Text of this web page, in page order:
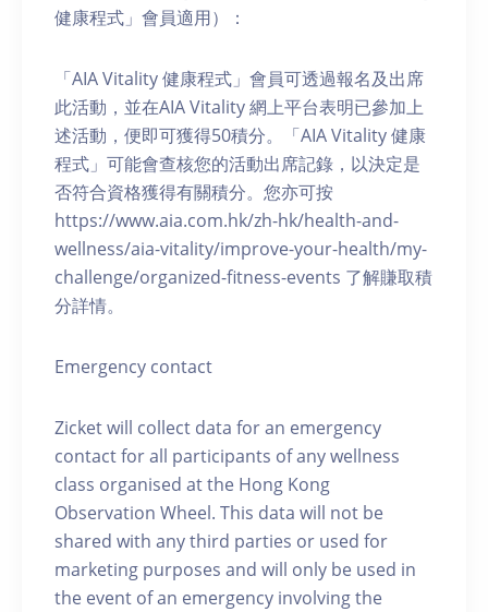
健康程式」會員適用）：
「AIA Vitality 健康程式」會員可透過報名及出席
此活動，並在AIA Vitality 網上平台表明已參加上
述活動，便即可獲得50積分。「AIA Vitality 健康
程式」可能會查核您的活動出席記錄，以決定是
否符合資格獲得有關積分。您亦可按
https://www.aia.com.hk/zh-hk/health-and-
wellness/aia-vitality/improve-your-health/my-
challenge/organized-fitness-events 了解賺取積
分詳情。
Emergency contact
Zicket will collect data for an emergency
contact for all participants of any wellness
class organised at the Hong Kong
Observation Wheel. This data will not be
shared with any third parties or used for
marketing purposes and will only be used in
the event of an emergency involving the